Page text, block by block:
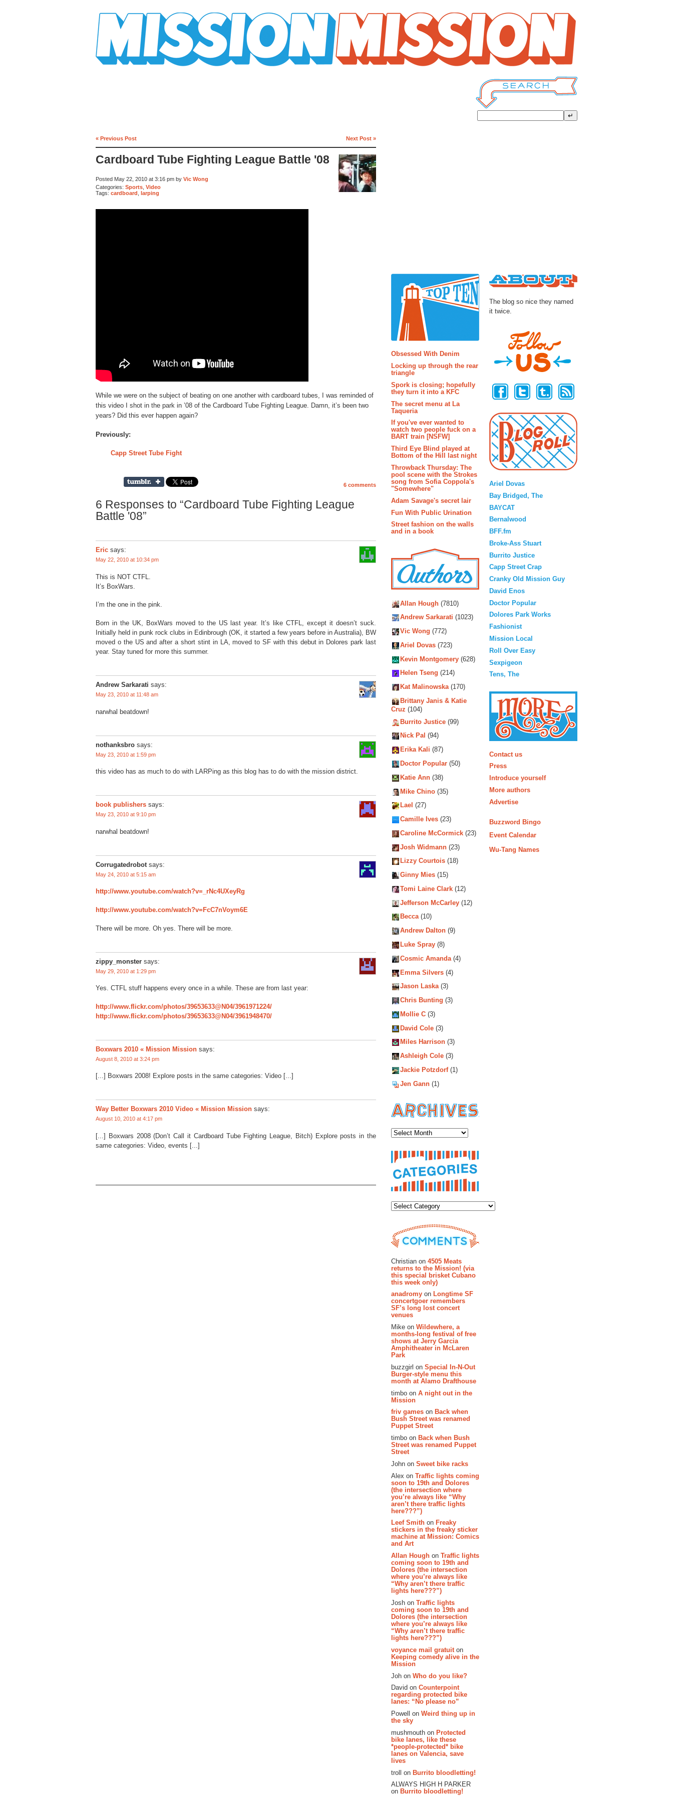
« Previous Post Next Post »
Cardboard Tube Fighting League Battle '08
Posted May 22, 2010 at 3:16 pm by Vic Wong
Categories: Sports Video
Tags: cardboard larping
While we were on the subject of beating on one another with cardboard tubes, I was reminded of
this video I shot in the park in ’08 of the Cardboard Tube Fighting League. Damn, it’s been two
years? Did this ever happen again?
Previously:
Capp Street Tube Fight
6 comments
6 Responses to “Cardboard Tube Fighting League
Battle '08”
Eric says:
May 22, 2010 at 10:34 pm
This is NOT CTFL.
It’s BoxWars.
I’m the one in the pink.
Born in the UK, BoxWars moved to the US last year. It’s like CTFL, except it doesn’t suck.
Initially held in punk rock clubs in Edinbrough (OK, it started a few years before in Australia), BW
moved o the US and after a short stint in LA, moved to SF with this debut in Dolores park last
year. Stay tuned for more this summer.
Andrew Sarkarati says:
May 23, 2010 at 11:48 am
narwhal beatdown!
nothanksbro says:
May 23, 2010 at 1:59 pm
this video has as much to do with LARPing as this blog has to do with the mission district.
book publishers says:
May 23, 2010 at 9:10 pm
narwhal beatdown!
Corrugatedrobot says:
May 24, 2010 at 5:15 am
http://www.youtube.com/watch?v=_rNc4UXeyRg
http://www.youtube.com/watch?v=FcC7nVoym6E
There will be more. Oh yes. There will be more.
zippy_monster says:
May 29, 2010 at 1:29 pm
Yes. CTFL stuff happens every once in a while. These are from last year:
http://www.flickr.com/photos/39653633@N04/3961971224/
http://www.flickr.com/photos/39653633@N04/3961948470/
Boxwars 2010 « Mission Mission says:
August 8, 2010 at 3:24 pm
[...] Boxwars 2008! Explore posts in the same categories: Video [...]
Way Better Boxwars 2010 Video « Mission Mission says:
August 10, 2010 at 4:17 pm
[...] Boxwars 2008 (Don’t Call it Cardboard Tube Fighting League, Bitch) Explore posts in the
same categories: Video, events [...]
Obsessed With Denim
Locking up through the rear
triangle
Spork is closing; hopefully
they turn it into a KFC
The secret menu at La
Taqueria
If you've ever wanted to
watch two people fuck on a
BART train [NSFW]
Third Eye Blind played at
Bottom of the Hill last night
Throwback Thursday: The
pool scene with the Strokes
song from Sofia Coppola's
"Somewhere"
Adam Savage's secret lair
Fun With Public Urination
Street fashion on the walls
and in a book
Allan Hough (7810)
Andrew Sarkarati (1023)
Vic Wong (772)
Ariel Dovas (723)
Kevin Montgomery (628)
Helen Tseng (214)
Kat Malinowska(170)
Brittany Janis & Katie
Cruz (104)
Burrito Justice (99)
Nick Pal (94)
Erika Kali (87)
Doctor Popular (50)
Katie Ann (38)
Mike Chino (35)
Lael (27)
Camille Ives (23)
Caroline McCormick (23)
Josh Widmann (23)
Lizzy Courtois (18)
Ginny Mies (15)
Tomi Laine Clark (12)
Jefferson McCarley (12)
Becca(10)
Andrew Dalton (9)
Luke Spray (8)
Cosmic Amanda(4)
Emma Silvers (4)
Jason Laska(3)
Chris Bunting (3)
Mollie C (3)
David Cole (3)
Miles Harrison (3)
Ashleigh Cole (3)
Jackie Potzdorf(1)
Jen Gann (1)
Christian on 4505 Meats
returns to the Mission! (via
this special brisket Cubano
this week only)
anadromy on Longtime SF
concertgoer remembers
SF’s long lost concert
venues
Mike on Wildewhere, a
months-long festival of free
shows at Jerry Garcia
Amphitheater in McLaren
Park
buzzgirl on Special In-N-Out
Burger-style menu this
month at Alamo Drafthouse
timbo on A night out in the
Mission
friv games on Back when
Bush Street was renamed
Puppet Street
timbo on Back when Bush
Street was renamed Puppet
Street
John on Sweet bike racks
Alex on Traffic lights coming
soon to 19th and Dolores
(the intersection where
you’re always like “Why
aren’t there traffic lights
here???”)
Leef Smith on Freaky
stickers in the freaky sticker
machine at Mission: Comics
and Art
Allan Hough on Traffic lights
coming soon to 19th and
Dolores (the intersection
where you’re always like
“Why aren’t there traffic
lights here???”)
Josh on Traffic lights
coming soon to 19th and
Dolores (the intersection
where you’re always like
“Why aren’t there traffic
lights here???”)
voyance mail gratuit on
Keeping comedy alive in the
Mission
Joh on Who do you like?
David on Counterpoint
regarding protected bike
lanes: “No please no”
Powell on Weird thing up in
the sky
mushmouth on Protected
bike lanes, like these
*people-protected* bike
lanes on Valencia, save
lives
troll on Burrito bloodletting!
ALWAYS HIGH H PARKER
on Burrito bloodletting!
The blog so nice they named
it twice.
Ariel Dovas
Bay Bridged, The
BAYCAT
Bernalwood
BFF.fm
Broke-Ass Stuart
Burrito Justice
Capp Street Crap
Cranky Old Mission Guy
David Enos
Doctor Popular
Dolores Park Works
Fashionist
Mission Local
Roll Over Easy
Sexpigeon
Tens, The
Contact us
Press
Introduce yourself
More authors
Advertise
Buzzword Bingo
Event Calendar
Wu-Tang Names